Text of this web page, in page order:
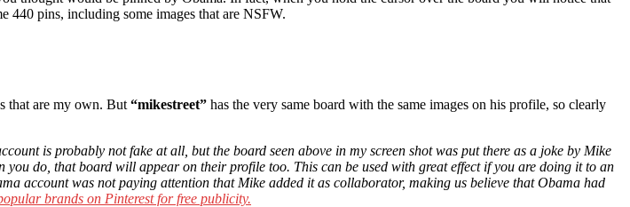
440 pins, including some images that are NSFW.
that are my own. But “mikestreet” has the very same board with the same images on his profile, so clearly
is probably not fake at all, but the board seen above in my screen shot was put there as a joke by Mike
do, that board will appear on their profile too. This can be used with great effect if you are doing it to an
account was not paying attention that Mike added it as collaborator, making us believe that Obama had
brands on Pinterest for free publicity.